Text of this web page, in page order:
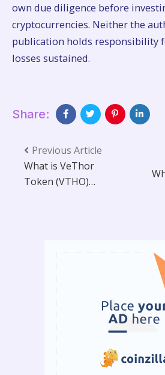
own due diligence before
cryptocurrencies. Neither the
publication holds responsibility
losses sustained.
Share:
Previous Article
What is VeThor
Token (VTHO)